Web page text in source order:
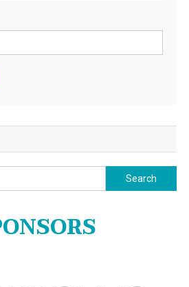
Search
for: